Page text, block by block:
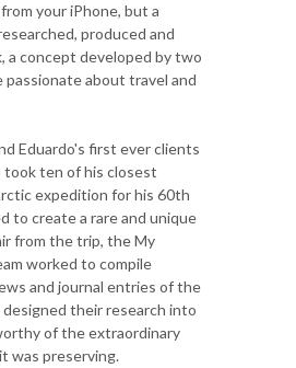
your iPhone, but a
produced and
a concept developed by two
passionate about travel and
Eduardo's first ever clients
took ten of his closest
expedition for his 60th
to create a rare and unique
from the trip, the My
worked to compile
and journal entries of the
their research into
of the extraordinary
was preserving.